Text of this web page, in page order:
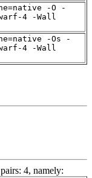
-O -
4 -Wall
-Os -
4 -Wall
4, namely: